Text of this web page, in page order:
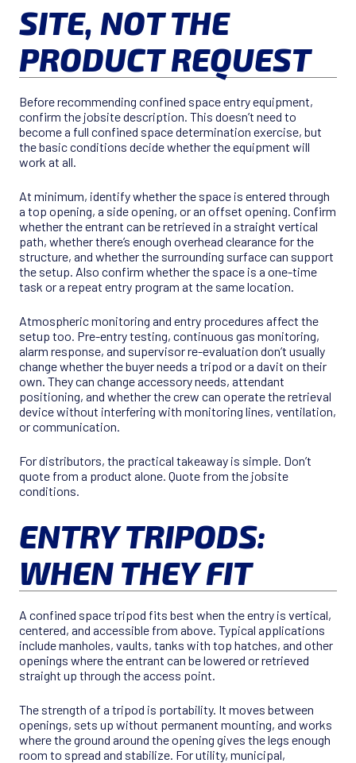
SITE, NOT THE
PRODUCT REQUEST
Before recommending confined space entry equipment,
confirm the jobsite description. This doesn’t need to
become a full confined space determination exercise, but
the basic conditions decide whether the equipment will
work at all.
At minimum, identify whether the space is entered through
a top opening, a side opening, or an offset opening. Confirm
whether the entrant can be retrieved in a straight vertical
path, whether there’s enough overhead clearance for the
structure, and whether the surrounding surface can support
the setup. Also confirm whether the space is a one-time
task or a repeat entry program at the same location.
Atmospheric monitoring and entry procedures affect the
setup too. Pre-entry testing, continuous gas monitoring,
alarm response, and supervisor re-evaluation don’t usually
change whether the buyer needs a tripod or a davit on their
own. They can change accessory needs, attendant
positioning, and whether the crew can operate the retrieval
device without interfering with monitoring lines, ventilation,
or communication.
For distributors, the practical takeaway is simple. Don’t
quote from a product alone. Quote from the jobsite
conditions.
ENTRY TRIPODS:
WHEN THEY FIT
A confined space tripod fits best when the entry is vertical,
centered, and accessible from above. Typical applications
include manholes, vaults, tanks with top hatches, and other
openings where the entrant can be lowered or retrieved
straight up through the access point.
The strength of a tripod is portability. It moves between
openings, sets up without permanent mounting, and works
where the ground around the opening gives the legs enough
room to spread and stabilize. For utility, municipal,